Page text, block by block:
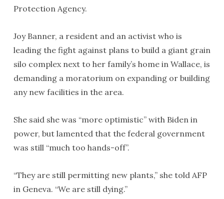
Protection Agency.
Joy Banner, a resident and an activist who is
leading the fight against plans to build a giant grain
silo complex next to her family’s home in Wallace, is
demanding a moratorium on expanding or building
any new facilities in the area.
She said she was “more optimistic” with Biden in
power, but lamented that the federal government
was still “much too hands-off”.
“They are still permitting new plants,” she told AFP
in Geneva. “We are still dying.”